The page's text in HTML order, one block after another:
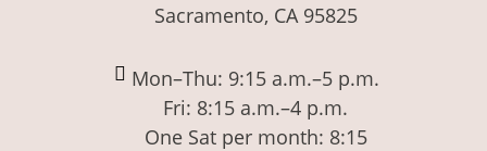
Sacramento, CA 95825
Mon–Thu: 9:15 a.m.–5 p.m.
Fri: 8:15 a.m.–4 p.m.
One Sat per month: 8:15